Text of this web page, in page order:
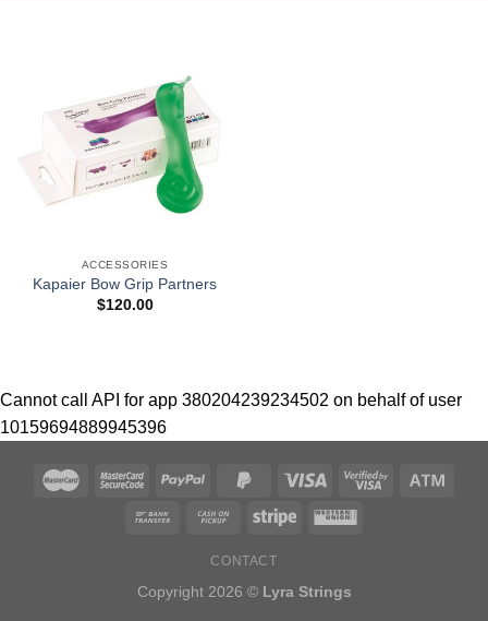
ACCESSORIES
Kapaier Bow Grip Partners
$120.00
Cannot call API for app 380204239234502 on behalf of user
10159694889945396
CONTACT
Copyright 2026 © Lyra Strings